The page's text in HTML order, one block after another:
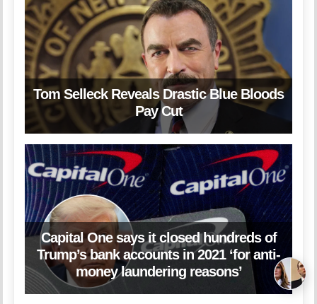
Tom Selleck Reveals Drastic Blue Bloods
Pay Cut
Capital One says it closed hundreds of
Trump’s bank accounts in 2021 ‘for anti-
money laundering reasons’